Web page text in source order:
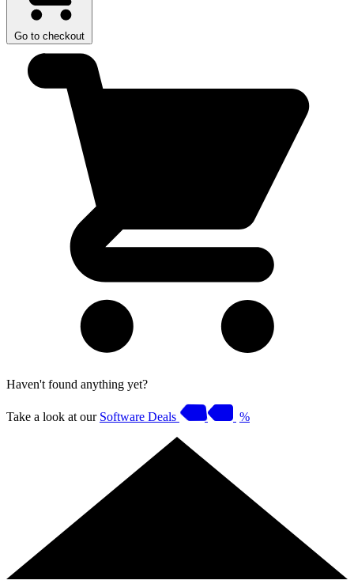
Go to checkout
Haven't found anything yet?
Take a look at our Software Deals %